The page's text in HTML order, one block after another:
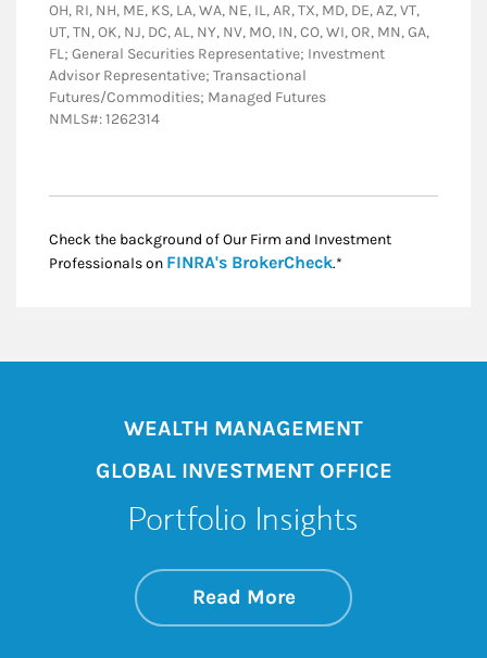
OH, RI, NH, ME, KS, LA, WA, NE, IL, AR, TX, MD, DE, AZ, VT,
UT, TN, OK, NJ, DC, AL, NY, NV, MO, IN, CO, WI, OR, MN, GA,
FL; General Securities Representative; Investment
Advisor Representative; Transactional
Futures/Commodities; Managed Futures
NMLS#: 1262314
Check the background of Our Firm and Investment
Professionals on FINRA's BrokerCheckLink Opens in New
.*
WEALTH MANAGEMENT
GLOBAL INVESTMENT OFFICE
Portfolio Insights
Read Moreabout On the
Link Opens in New